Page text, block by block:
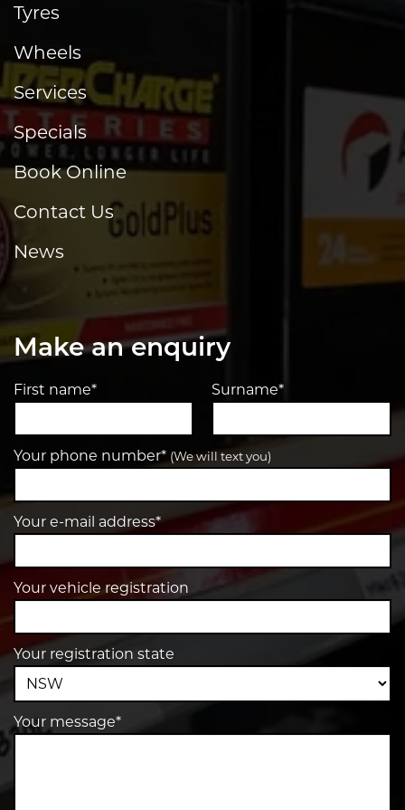
Tyres
Wheels
Services
Specials
Book Online
Contact Us
News
Make an enquiry
First name* Surname*
Your phone number* (We will text you)
Your e-mail address*
Your vehicle registration
Your registration state
Your message*